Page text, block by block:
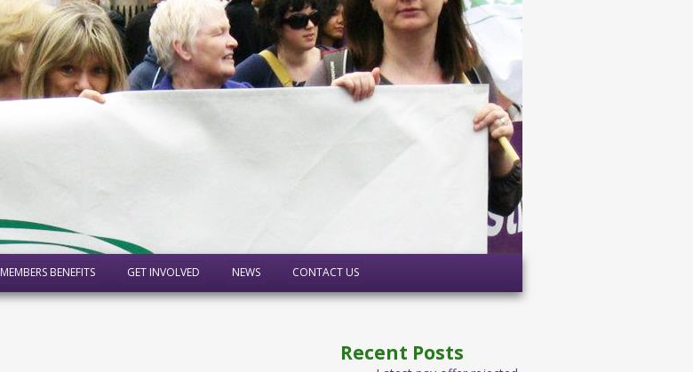
MEMBERS BENEFITS GET INVOLVED NEWS CONTACT US
Recent Posts